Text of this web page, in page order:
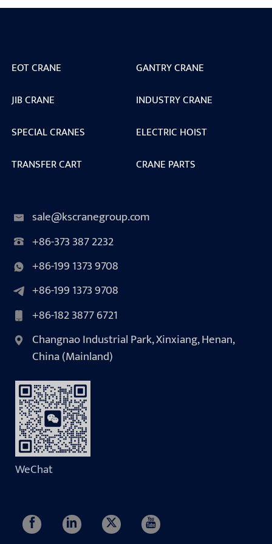
EOT CRANE
GANTRY CRANE
JIB CRANE
INDUSTRY CRANE
SPECIAL CRANES
ELECTRIC HOIST
TRANSFER CART
CRANE PARTS
sale@kscranegroup.com
+86-373 387 2232
+86-199 1373 9708
+86-199 1373 9708
+86-182 3877 6721
Changnao Industrial Park, Xinxiang, Henan,
China (Mainland)
WeChat